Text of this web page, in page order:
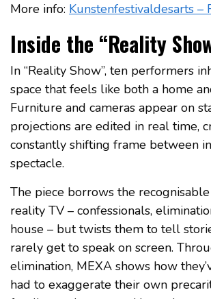
More info: Kunstenfestivaldesarts –
Inside the “Reality
In “Reality Show”, ten performers
space that feels like both a home
Furniture and cameras appear on
projections are edited in real time,
constantly shifting frame between
spectacle.
The piece borrows the
reality TV – confessionals,
house – but twists them to tell
rarely get to speak on screen.
elimination, MEXA shows how
had to exaggerate their own